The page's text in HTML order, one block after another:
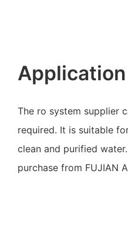
The ro system supplier
required. It is suitable
clean and purified
purchase from FUJIAN